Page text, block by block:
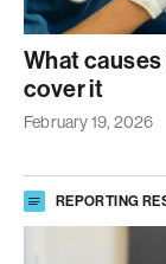
What
cover it
February 19, 2026
REPORTING